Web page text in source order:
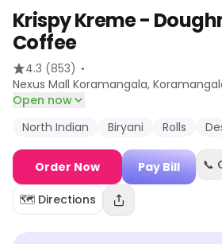
Krispy Kreme -
Coffee
4.3 (853) ·
Nexus Mall Koramangala,
Open now
North Indian
Biryani Rolls
Order Now Pay Bill 📞
🗺️ Directions